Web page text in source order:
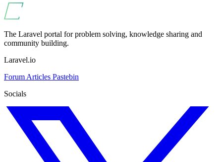
The Laravel portal for problem solving, knowledge sharing and
community building.
Laravel.io
Forum Articles Pastebin
Socials